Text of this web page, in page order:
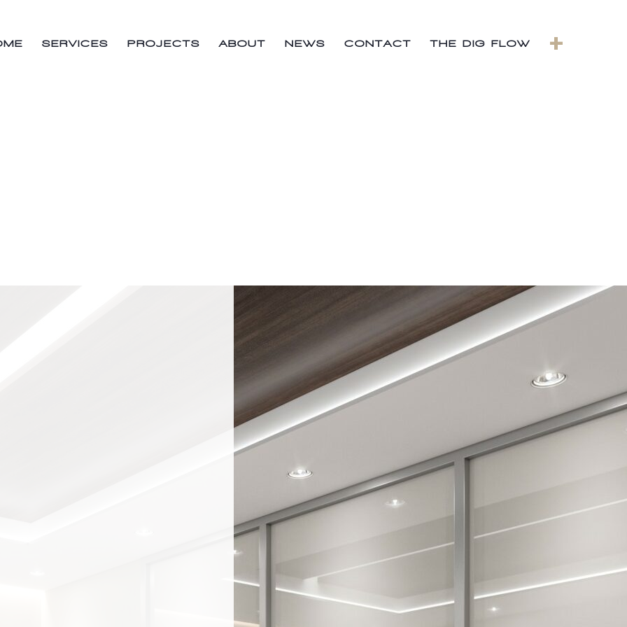
SERVICES PROJECTS ABOUT NEWS CONTACT THE DIG FLOW +